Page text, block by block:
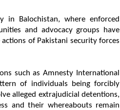
in Balochistan, where enforced
and advocacy groups have
of Pakistani security forces
such as Amnesty International
of individuals being forcibly
alleged extrajudicial detentions,
and their whereabouts remain